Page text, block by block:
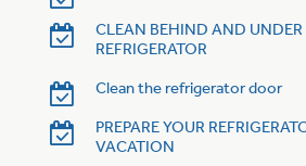
Accessories
Frequently Asked Questions
Owner Support Library
Support Videos
Home and Living
CLEAN BEHIND AND UNDER
REFRIGERATOR
Clean the refrigerator door
PREPARE YOUR
VACATION